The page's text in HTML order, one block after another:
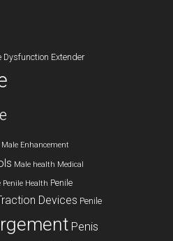
Dysfunction Extender
Male Enhancement
Male health Medical
Penile Health Penile
Devices Penile
Penis